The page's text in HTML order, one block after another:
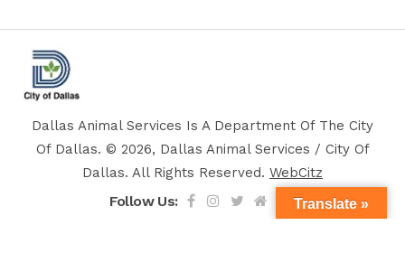
Dallas Animal Services Is A Department Of The City
Of Dallas. © 2026, Dallas Animal Services / City Of
Dallas. All Rights Reserved. WebCitz
Follow Us: Translate »